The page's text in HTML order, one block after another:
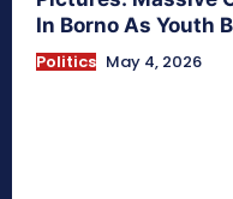
In Borno As Youth
Politics May 4, 2026